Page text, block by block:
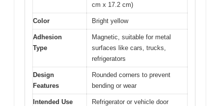
cm x 17.2 cm)
Color Bright yellow
Adhesion
Type
Magnetic, suitable for metal
surfaces like cars, trucks,
refrigerators
Design
Features
Rounded corners to prevent
bending or wear
Intended Use
Refrigerator or vehicle door